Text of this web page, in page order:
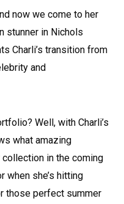
now we come to her
stunner in Nichols
Charli’s transition from
and
Well, with Charli’s
what amazing
in the coming
when she’s hitting
those perfect summer